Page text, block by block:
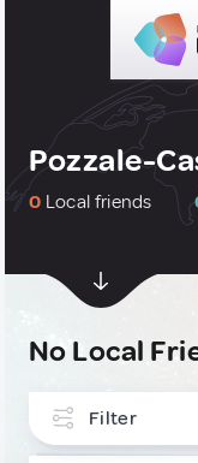
Pozzale-
0 Local friends
No Local
Filter